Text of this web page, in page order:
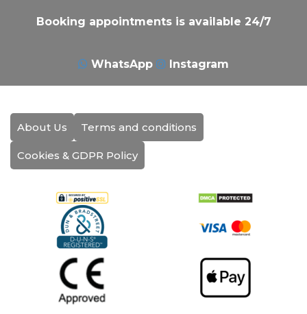
Booking appointments is available 24/7
WhatsApp Instagram
About Us Terms and conditions
Cookies & GDPR Policy